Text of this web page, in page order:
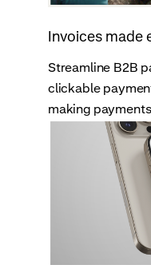
Invoices made
Streamline B2B
clickable
making